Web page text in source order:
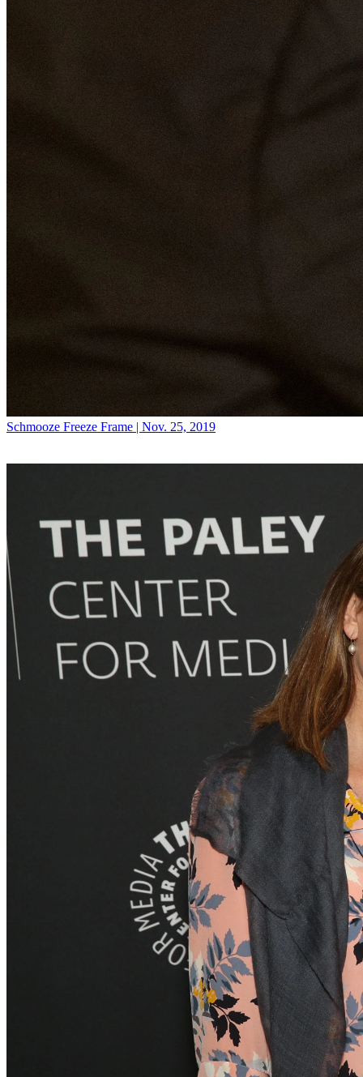
Schmooze Freeze Frame | Nov. 25, 2019